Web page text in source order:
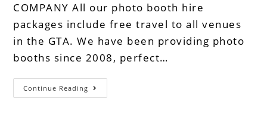
COMPANY All our photo booth hire
packages include free travel to all venues
in the GTA. We have been providing photo
booths since 2008, perfect…
Continue Reading